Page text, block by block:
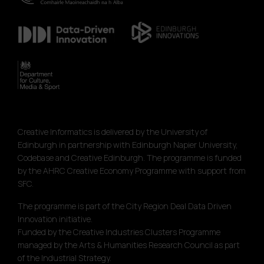
Creative Informatics is delivered by the University of
Edinburgh in partnership with Edinburgh Napier University,
Codebase and Creative Edinburgh. The programme is funded
by the AHRC Creative Economy Programme with support from
SFC.
The programme is part of the City Region Deal Data Driven
Innovation initiative.
Funded by the Creative Industries Clusters Programme
managed by the Arts & Humanities Research Council as part
of the Industrial Strategy.